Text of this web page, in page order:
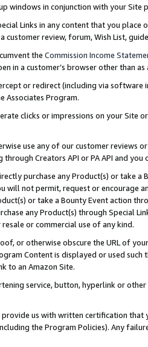
windows in conjunction with your
Links in any content that you
customer review, forum, Wish List,
the Commission Income
in a customer’s browser other than
or redirect (including via software
Associates Program.
clicks or impressions on your Site
use any of our customer reviews
Creators API or PA API and
purchase any Product(s) or take
will not permit, request or encourage
or take a Bounty Event action
any Product(s) through Special
or commercial use of any kind.
or otherwise obscure the URL of
Content is displayed or used
to an Amazon Site.
service, button, hyperlink or
us with written certification
the Program Policies). Any